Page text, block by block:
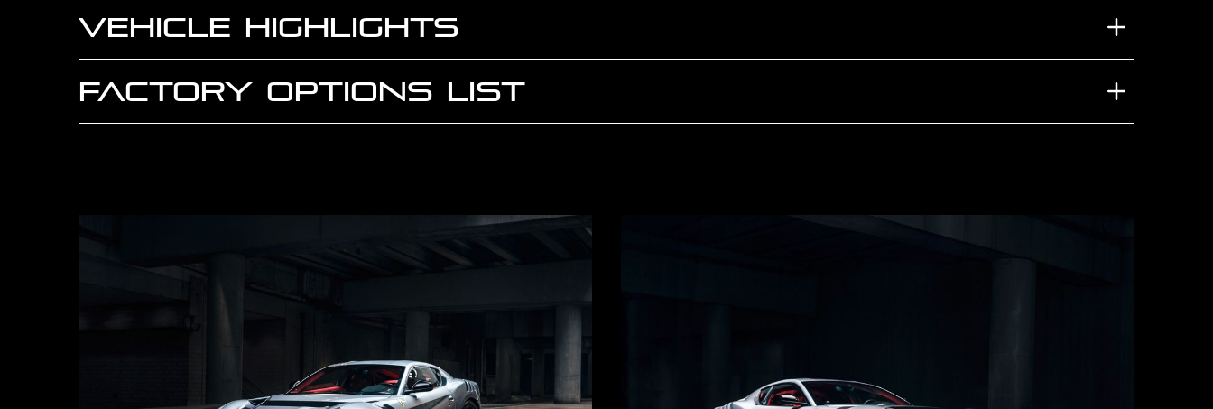
VEHICLE HIGHLIGHTS
FACTORY OPTIONS LIST